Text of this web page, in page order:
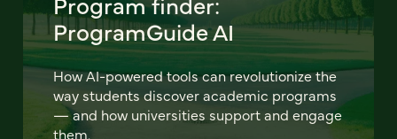
ProgramGuide AI
How AI-powered tools can revolutionize the
way students discover academic programs
— and how universities support and engage
them.